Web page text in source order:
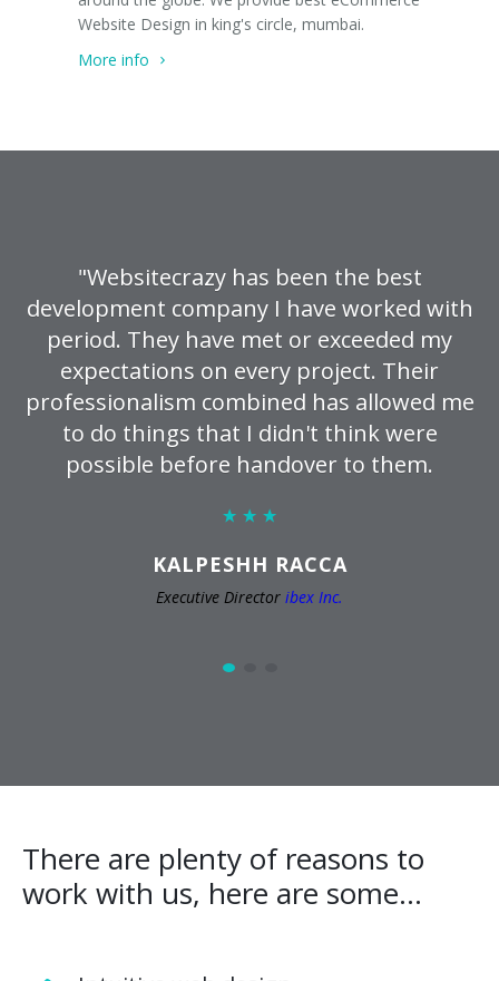
Website Design in king's circle, mumbai.
More info
"Websitecrazy has been the best
development company I have worked with
period. They have met or exceeded my
expectations on every project. Their
professionalism combined has allowed me
to do things that I didn't think were
possible before handover to them.
KALPESHH RACCA
Executive Director ibex Inc.
There are plenty of reasons to
work with us, here are some...